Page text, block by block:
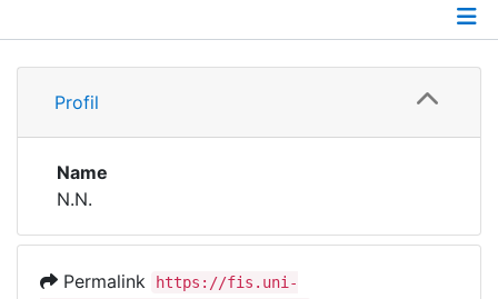
Institutions
Awards
Profile
Profil
Name
N.N.
Permalink
https://fis.uni-